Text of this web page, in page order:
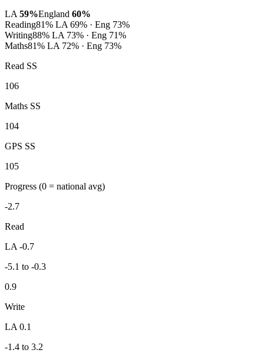
LA59%England 60%
Reading81% LA 69% · Eng 73%
Writing88% LA 73% · Eng 71%
Maths81% LA 72% · Eng 73%
Read SS
106
Maths SS
104
GPS SS
105
Progress (0 = national avg)
-2.7
Read
LA -0.7
-5.1 to -0.3
0.9
Write
LA 0.1
-1.4 to 3.2